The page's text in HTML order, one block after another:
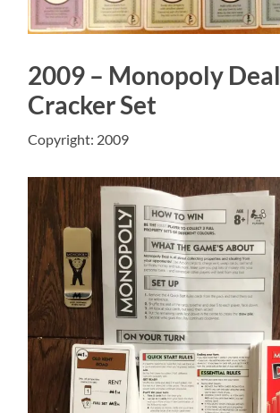
2009 – Monopoly Deal
Cracker Set
Copyright: 2009